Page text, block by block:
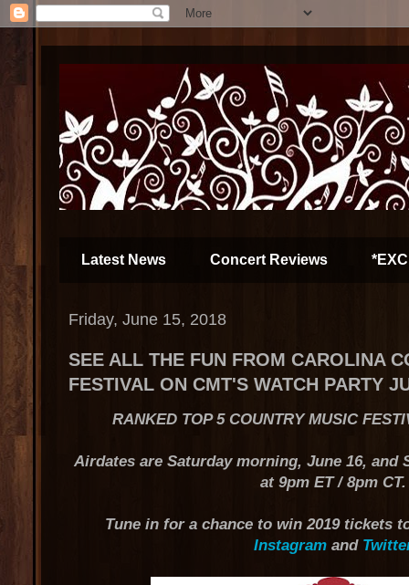
Latest News Concert Reviews
Friday, June 15, 2018
SEE ALL THE FUN FROM CAROLINA
FESTIVAL ON CMT'S WATCH PARTY
RANKED TOP 5 COUNTRY MUSIC
Airdates are Saturday morning, June 16, and
at 9pm ET / 8pm CT.
Tune in for a chance to win 2019 tickets
Instagram and